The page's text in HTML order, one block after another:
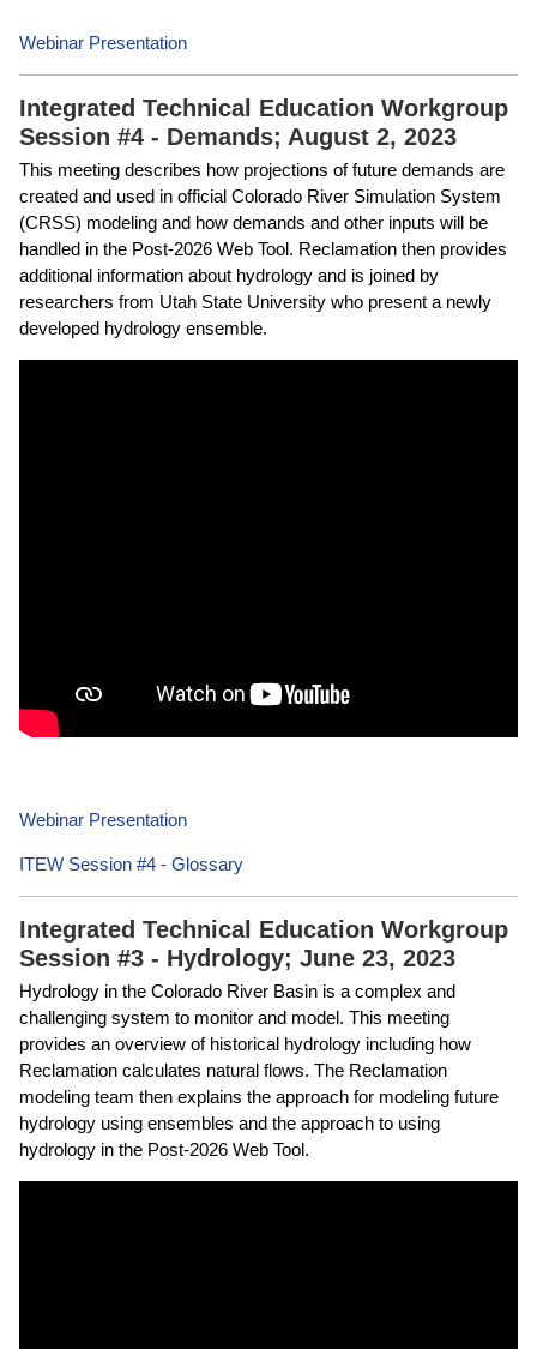
Webinar Presentation
Integrated Technical Education Workgroup
Session #4 - Demands; August 2, 2023
This meeting describes how projections of future demands are
created and used in official Colorado River Simulation System
(CRSS) modeling and how demands and other inputs will be
handled in the Post-2026 Web Tool. Reclamation then provides
additional information about hydrology and is joined by
researchers from Utah State University who present a newly
developed hydrology ensemble.
Webinar Presentation
ITEW Session #4 - Glossary
Integrated Technical Education Workgroup
Session #3 - Hydrology; June 23, 2023
Hydrology in the Colorado River Basin is a complex and
challenging system to monitor and model. This meeting
provides an overview of historical hydrology including how
Reclamation calculates natural flows. The Reclamation
modeling team then explains the approach for modeling future
hydrology using ensembles and the approach to using
hydrology in the Post-2026 Web Tool.